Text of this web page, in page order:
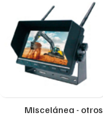
Miscelánea - otros